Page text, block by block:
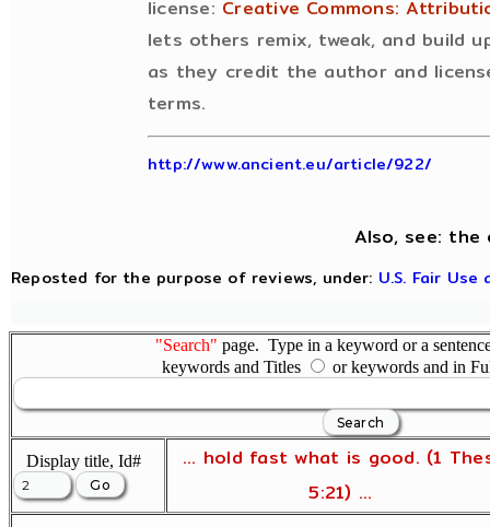
license: Creative Commons:
lets others remix, tweak, and build
as they credit the author and
terms.
http://www.ancient.eu/article/922/
Also, see:
Reposted for the purpose of reviews, under: U.S. Fair
"Search" page. Type in a keyword or a
keywords and Titles
or keywords and in
Display title, Id#
... hold fast what is good. (1
5:21) ...